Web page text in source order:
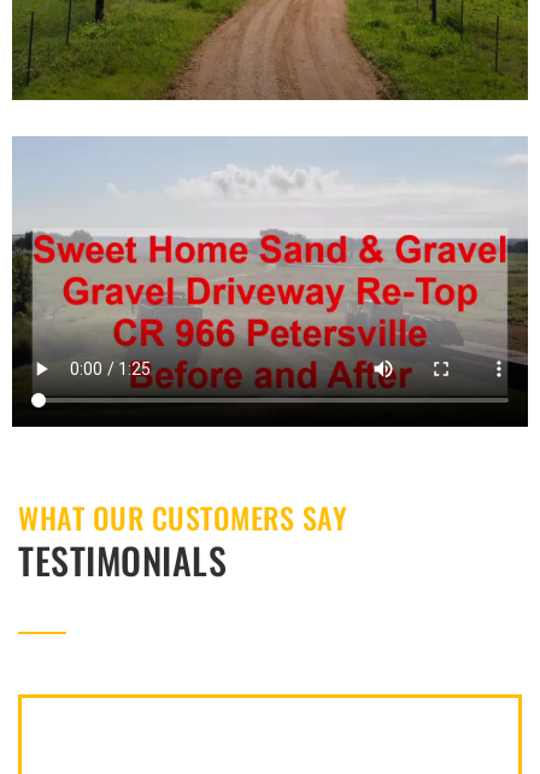
WHAT OUR CUSTOMERS SAY
TESTIMONIALS